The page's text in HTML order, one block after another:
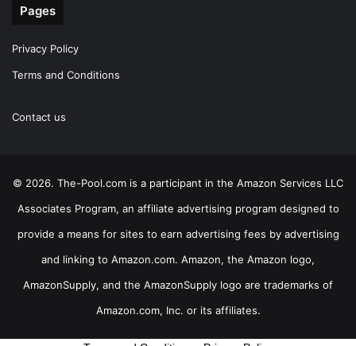
Pages
Privacy Policy
Terms and Conditions
Contact us
© 2026. The-Pool.com is a participant in the Amazon Services LLC
Associates Program, an affiliate advertising program designed to
provide a means for sites to earn advertising fees by advertising
and linking to Amazon.com. Amazon, the Amazon logo,
AmazonSupply, and the AmazonSupply logo are trademarks of
Amazon.com, Inc. or its affiliates.